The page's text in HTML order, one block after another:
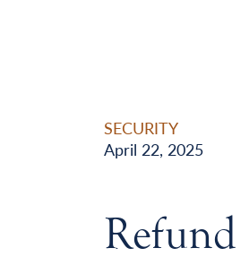
SECURITY
April 22, 2025
Refund